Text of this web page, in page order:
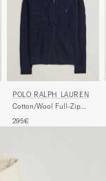
POLO RALPH LAUREN
Cotton/Wool Full-Zip
295€